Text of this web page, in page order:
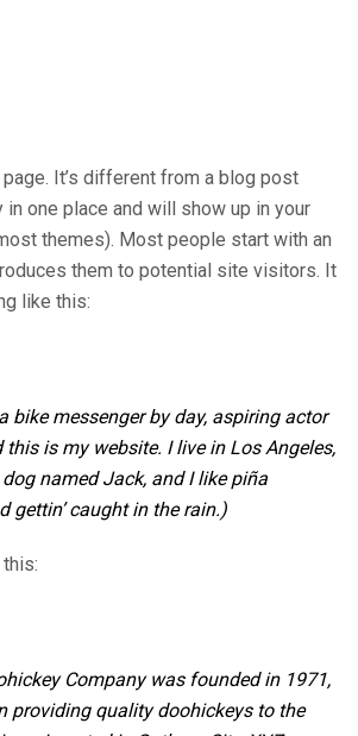
It’s different from a blog post
one place and will show up in your
themes). Most people start with an
them to potential site visitors. It
like this:
bike messenger by day, aspiring actor
this is my website. I live in Los Angeles,
named Jack, and I like piña
gettin’ caught in the rain.)
Company was founded in 1971,
providing quality doohickeys to the